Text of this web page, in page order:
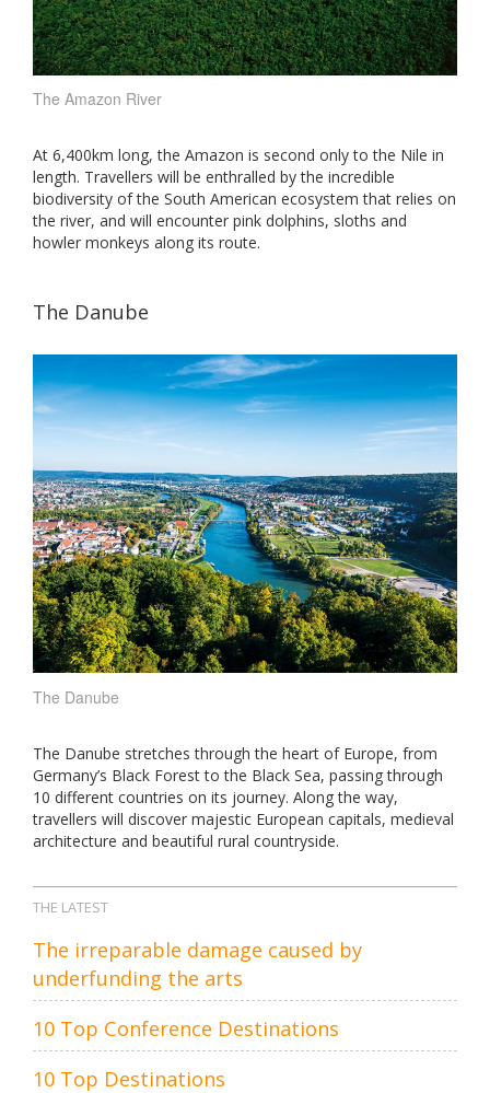
The Amazon River
At 6,400km long, the Amazon is second only to the Nile in
length. Travellers will be enthralled by the incredible
biodiversity of the South American ecosystem that relies on
the river, and will encounter pink dolphins, sloths and
howler monkeys along its route.
The Danube
The Danube
The Danube stretches through the heart of Europe, from
Germany’s Black Forest to the Black Sea, passing through
10 different countries on its journey. Along the way,
travellers will discover majestic European capitals, medieval
architecture and beautiful rural countryside.
THE LATEST
The irreparable damage caused by
underfunding the arts
10 Top Conference Destinations
10 Top Destinations